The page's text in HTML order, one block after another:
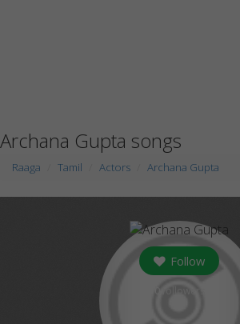
Archana Gupta songs
Raaga Tamil Actors Archana Gupta
Follow